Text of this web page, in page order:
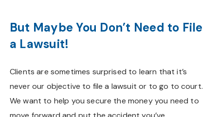
But Maybe You Don’t Need to File
a Lawsuit!
Clients are sometimes surprised to learn that it’s
never our objective to file a lawsuit or to go to court.
We want to help you secure the money you need to